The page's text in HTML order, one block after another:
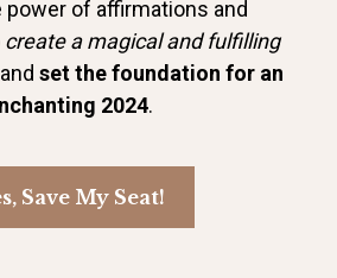
power of affirmations and
create a magical and fulfilling
set the foundation for an
2024.
Save My Seat!